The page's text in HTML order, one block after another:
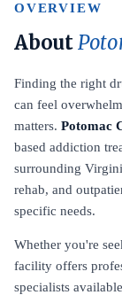
OVERVIEW
About
Finding the right
can feel
matters. Potomac
based addiction
surrounding
rehab, and
specific needs.
Whether you're
facility offers
specialists